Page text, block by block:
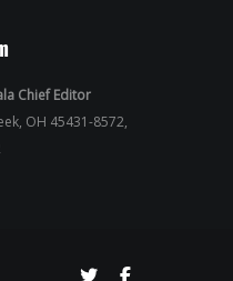
Chief Editor
OH 45431-8572,